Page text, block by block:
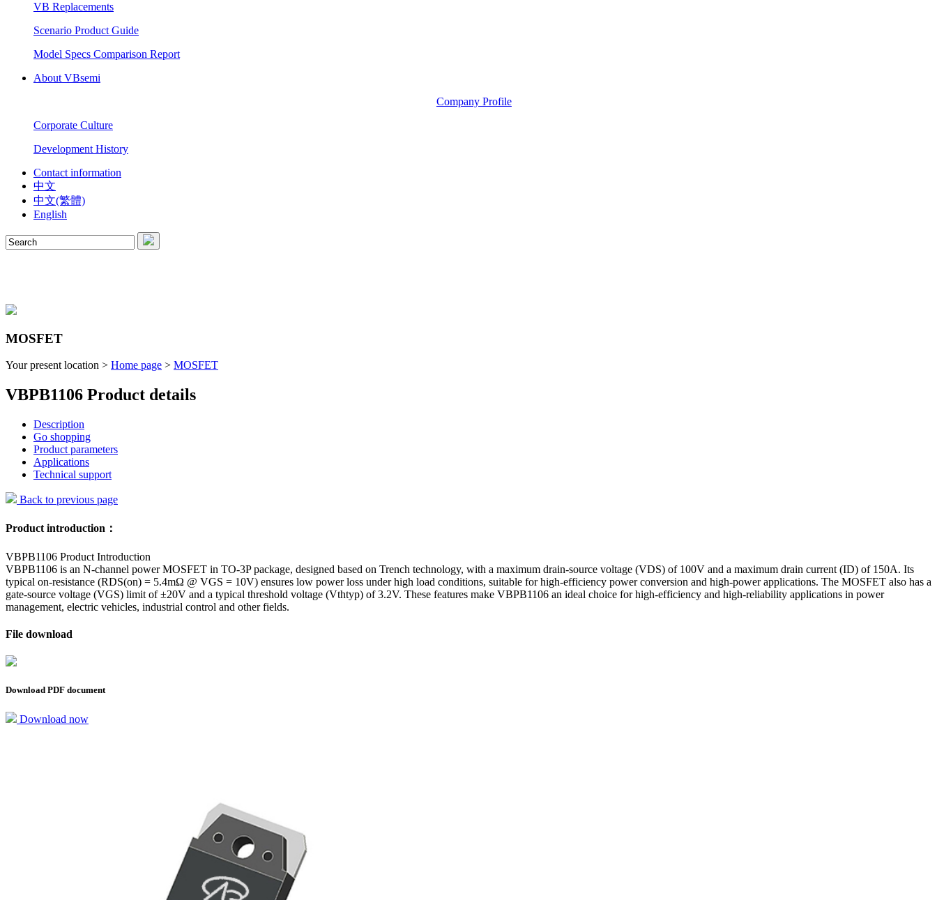
VB Replacements
Scenario Product Guide
Model Specs Comparison Report
About VBsemi
Company Profile
Corporate Culture
Development History
Contact information
中文
中文(繁體)
English
MOSFET
Your present location > Home page > MOSFET
VBPB1106 Product details
Description
Go shopping
Product parameters
Applications
Technical support
Back to previous page
Product introduction：
VBPB1106 Product Introduction
VBPB1106 is an N-channel power MOSFET in TO-3P package, designed based on Trench technology, with a maximum drain-source voltage (VDS) of 100V and a maximum drain current (ID) of 150A. Its
typical on-resistance (RDS(on) = 5.4mΩ @ VGS = 10V) ensures low power loss under high load conditions, suitable for high-efficiency power conversion and high-power applications. The MOSFET also has a
gate-source voltage (VGS) limit of ±20V and a typical threshold voltage (Vthtyp) of 3.2V. These features make VBPB1106 an ideal choice for high-efficiency and high-reliability applications in power
management, electric vehicles, industrial control and other fields.
File download
Download PDF document
Download now